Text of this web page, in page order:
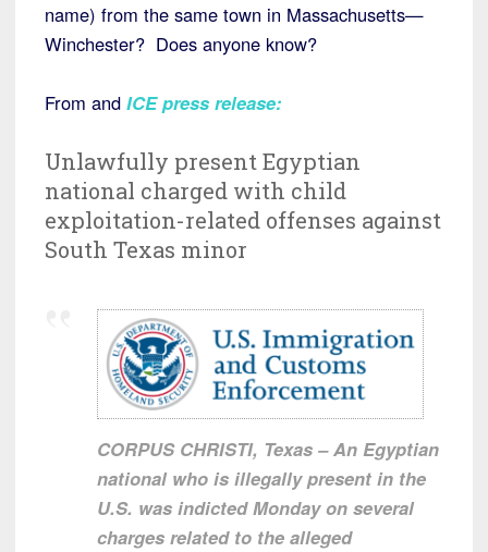
name) from the same town in Massachusetts—
Winchester? Does anyone know?
From and ICE press release:
Unlawfully present Egyptian
national charged with child
exploitation-related offenses against
South Texas minor
CORPUS CHRISTI, Texas – An Egyptian
national who is illegally present in the
U.S. was indicted Monday on several
charges related to the alleged